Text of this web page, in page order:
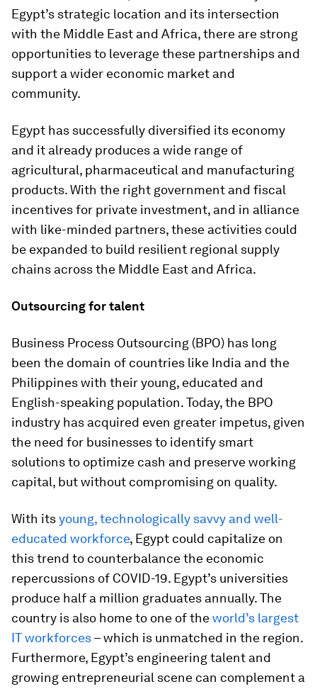
Egypt’s strategic location and its intersection
with the Middle East and Africa, there are strong
opportunities to leverage these partnerships and
support a wider economic market and
community.
Egypt has successfully diversified its economy
and it already produces a wide range of
agricultural, pharmaceutical and manufacturing
products. With the right government and fiscal
incentives for private investment, and in alliance
with like-minded partners, these activities could
be expanded to build resilient regional supply
chains across the Middle East and Africa.
Outsourcing for talent
Business Process Outsourcing (BPO) has long
been the domain of countries like India and the
Philippines with their young, educated and
English-speaking population. Today, the BPO
industry has acquired even greater impetus, given
the need for businesses to identify smart
solutions to optimize cash and preserve working
capital, but without compromising on quality.
With itsyoung, technologically savvy and well-
educated workforce, Egypt could capitalize on
this trend to counterbalance the economic
repercussions of COVID-19. Egypt’s universities
produce half a million graduates annually. The
country is also home to one of theworld’s largest
IT workforces– which is unmatched in the region.
Furthermore, Egypt’s engineering talent and
growing entrepreneurial scene can complement a